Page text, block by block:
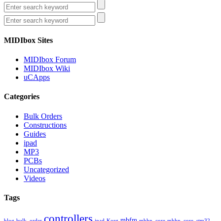
MIDIbox Sites
MIDIbox Forum
MIDIbox Wiki
uCApps
Categories
Bulk Orders
Constructions
Guides
ipad
MP3
PCBs
Uncategorized
Videos
Tags